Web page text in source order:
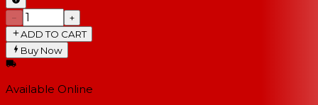
−
+
ADD TO CART
Buy Now
Available Online